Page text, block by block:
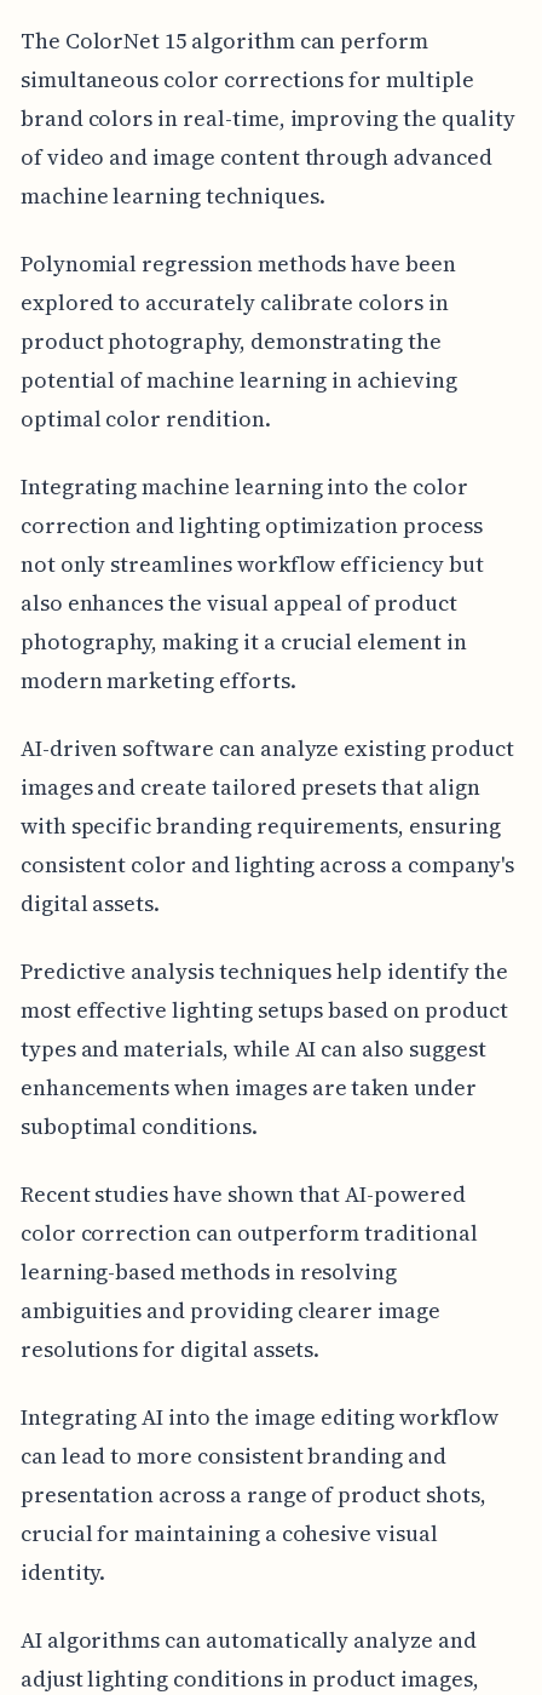
The ColorNet 15 algorithm can perform
simultaneous color corrections for multiple
brand colors in real-time, improving the quality
of video and image content through advanced
machine learning techniques.
Polynomial regression methods have been
explored to accurately calibrate colors in
product photography, demonstrating the
potential of machine learning in achieving
optimal color rendition.
Integrating machine learning into the color
correction and lighting optimization process
not only streamlines workflow efficiency but
also enhances the visual appeal of product
photography, making it a crucial element in
modern marketing efforts.
AI-driven software can analyze existing product
images and create tailored presets that align
with specific branding requirements, ensuring
consistent color and lighting across a company's
digital assets.
Predictive analysis techniques help identify the
most effective lighting setups based on product
types and materials, while AI can also suggest
enhancements when images are taken under
suboptimal conditions.
Recent studies have shown that AI-powered
color correction can outperform traditional
learning-based methods in resolving
ambiguities and providing clearer image
resolutions for digital assets.
Integrating AI into the image editing workflow
can lead to more consistent branding and
presentation across a range of product shots,
crucial for maintaining a cohesive visual
identity.
AI algorithms can automatically analyze and
adjust lighting conditions in product images,